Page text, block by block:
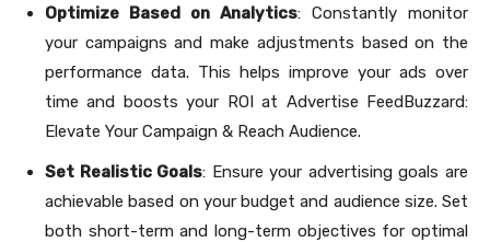
Optimize Based on Analytics: Constantly monitor
your campaigns and make adjustments based on the
performance data. This helps improve your ads over
time and boosts your ROI at Advertise FeedBuzzard:
Elevate Your Campaign & Reach Audience.
Set Realistic Goals: Ensure your advertising goals are
achievable based on your budget and audience size. Set
both short-term and long-term objectives for optimal